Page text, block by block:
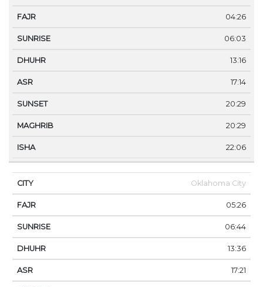
04:26
06:03
13:16
17:14
20:29
20:29
22:06
Oklahoma City
05:26
06:44
13:36
17:21